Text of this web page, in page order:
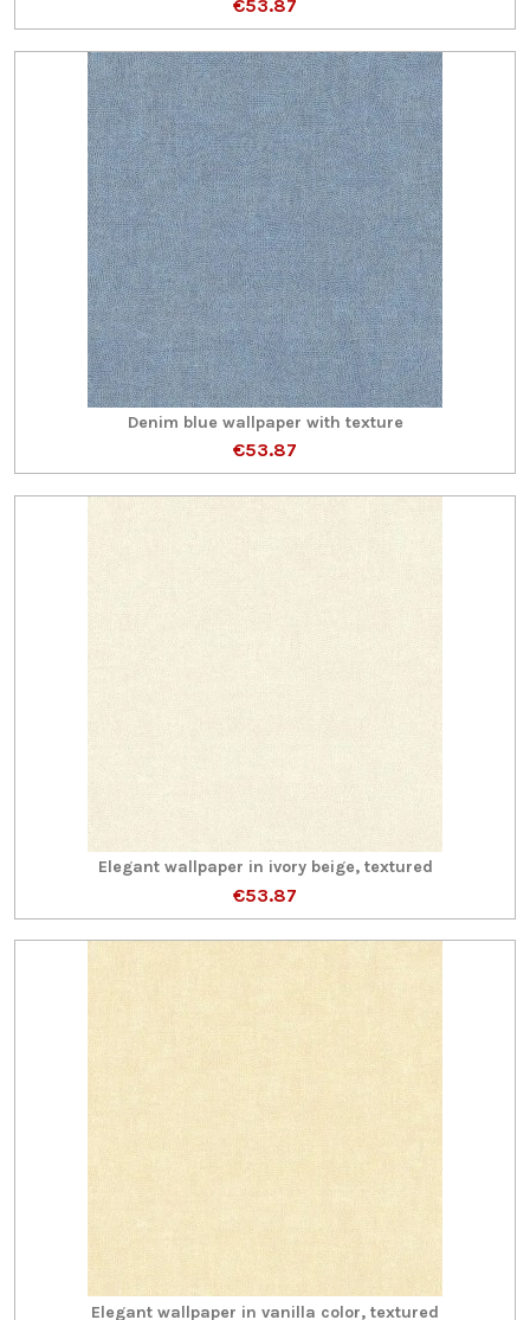
€53.87
Denim blue wallpaper with texture
€53.87
Elegant wallpaper in ivory beige, textured
€53.87
Elegant wallpaper in vanilla color, textured